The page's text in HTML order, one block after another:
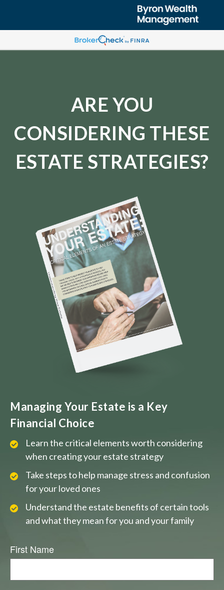
ARE YOU
CONSIDERING THESE
ESTATE STRATEGIES?
Managing Your Estate is a Key
Financial Choice
Learn the critical elements worth considering
when creating your estate strategy
Take steps to help manage stress and confusion
for your loved ones
Understand the estate benefits of certain tools
and what they mean for you and your family
First Name